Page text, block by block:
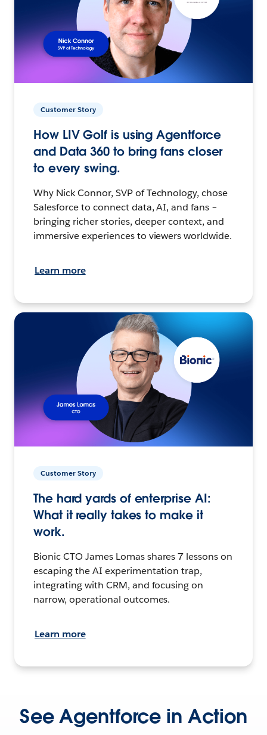
Customer Story
How LIV Golf is using Agentforce
and Data 360 to bring fans closer
to every swing.
Why Nick Connor, SVP of Technology, chose
Salesforce to connect data, AI, and fans –
bringing richer stories, deeper context, and
immersive experiences to viewers worldwide.
Learn more
Customer Story
The hard yards of enterprise AI:
What it really takes to make it
work.
Bionic CTO James Lomas shares 7 lessons on
escaping the AI experimentation trap,
integrating with CRM, and focusing on
narrow, operational outcomes.
Learn more
See Agentforce in Action